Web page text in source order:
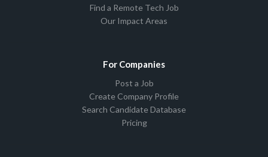
Find a Remote Tech Job
Our Impact Areas
For Companies
Post a Job
Create Company Profile
Search Candidate Database
Pricing